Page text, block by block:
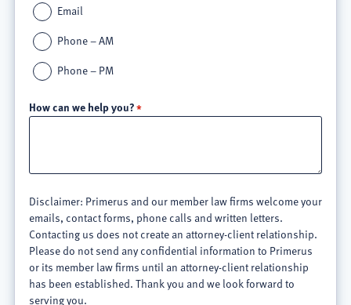
Email
Phone – AM
Phone – PM
How can we help you?
Disclaimer: Primerus and our member law firms welcome your
emails, contact forms, phone calls and written letters.
Contacting us does not create an attorney-client relationship.
Please do not send any confidential information to Primerus
or its member law firms until an attorney-client relationship
has been established. Thank you and we look forward to
serving you.